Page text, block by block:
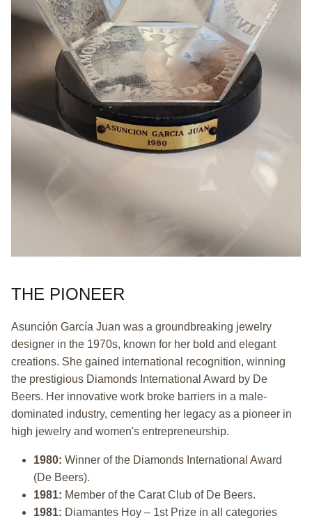
THE PIONEER
Asunción García Juan was a groundbreaking jewelry
designer in the 1970s, known for her bold and elegant
creations. She gained international recognition, winning
the prestigious Diamonds International Award by De
Beers. Her innovative work broke barriers in a male-
dominated industry, cementing her legacy as a pioneer in
high jewelry and women's entrepreneurship.
1980: Winner of the Diamonds International Award
(De Beers).
1981: Member of the Carat Club of De Beers.
1981: Diamantes Hoy – 1st Prize in all categories